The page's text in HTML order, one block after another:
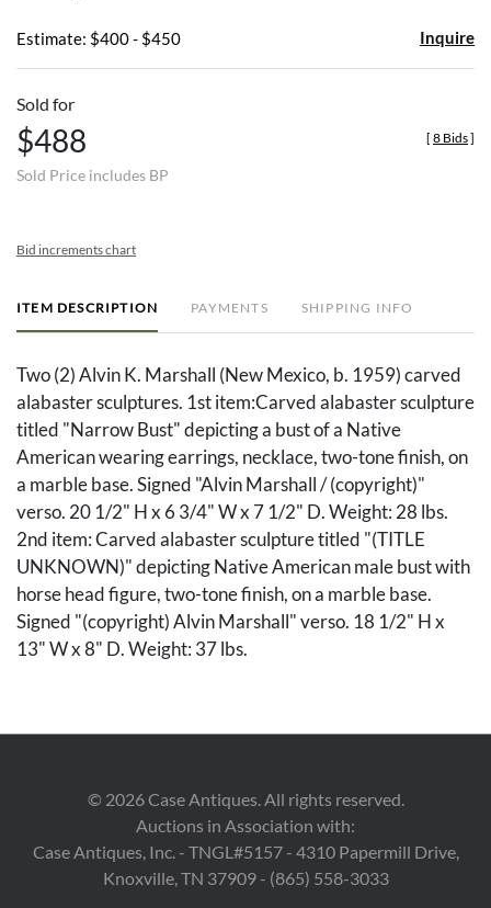
Estimate: $400 - $450 Inquire
Sold for
$488
Sold Price includes BP
[ 8 Bids]
Bid increments chart
ITEM DESCRIPTION PAYMENTS SHIPPING INFO
Two (2) Alvin K. Marshall (New Mexico, b. 1959) carved
alabaster sculptures. 1st item:Carved alabaster sculpture
titled "Narrow Bust" depicting a bust of a Native
American wearing earrings, necklace, two-tone finish, on
a marble base. Signed "Alvin Marshall / (copyright)"
verso. 20 1/2" H x 6 3/4" W x 7 1/2" D. Weight: 28 lbs.
2nd item: Carved alabaster sculpture titled "(TITLE
UNKNOWN)" depicting Native American male bust with
horse head figure, two-tone finish, on a marble base.
Signed "(copyright) Alvin Marshall" verso. 18 1/2" H x
13" W x 8" D. Weight: 37 lbs.
Provenance
Estate of Robert Christie, Knoxville, Tennessee.
© 2026Case Antiques. All rights reserved.
Auctions in Association with:
Case Antiques, Inc. - TNGL#5157 - 4310 Papermill Drive,
Knoxville, TN 37909 - (865) 558-3033